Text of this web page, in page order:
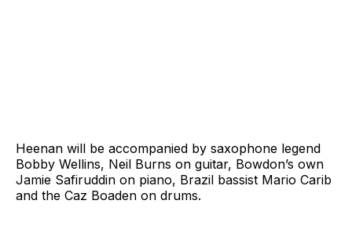
Heenan will be accompanied by saxophone legend
Bobby Wellins, Neil Burns on guitar, Bowdon’s own
Jamie Safiruddin on piano, Brazil bassist Mario Carib
and the Caz Boaden on drums.